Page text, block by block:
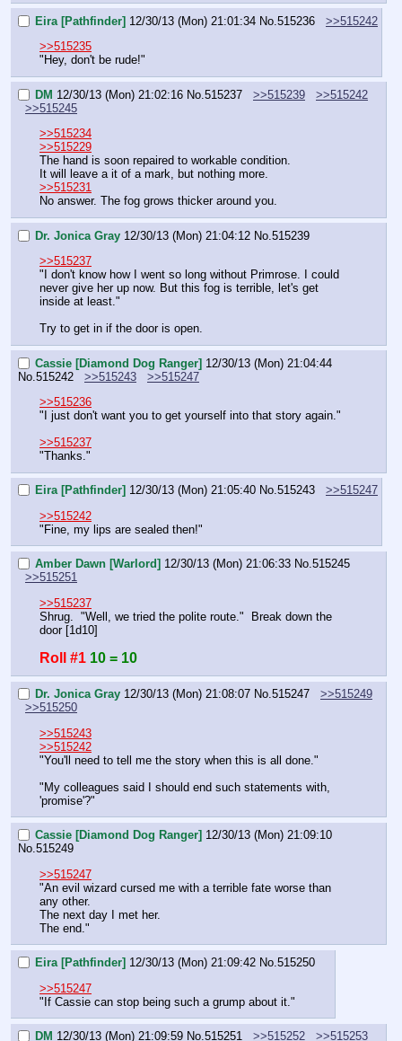
Eira [Pathfinder] 12/30/13 (Mon) 21:01:34 No. 515236
>>515242
>>515235
"Hey, don't be rude!"
DM 12/30/13 (Mon) 21:02:16 No. 515237 >>515239
>>515242
>>515245
>>515234
>>515229
The hand is soon repaired to workable condition.
It will leave a it of a mark, but nothing more.
>>515231
No answer. The fog grows thicker around you.
Dr. Jonica Gray 12/30/13 (Mon) 21:04:12 No. 515239
>>515237
"I don't know how I went so long without Primrose. I could
never give her up now. But this fog is terrible, let's get
inside at least."
Try to get in if the door is open.
Cassie [Diamond Dog Ranger] 12/30/13 (Mon) 21:04:44
No. 515242 >>515243
>>515247
>>515236
"I just don't want you to get yourself into that story again."
>>515237
"Thanks."
Eira [Pathfinder] 12/30/13 (Mon) 21:05:40 No.515243
>>515247
>>515242
"Fine, my lips are sealed then!"
Amber Dawn [Warlord] 12/30/13 (Mon) 21:06:33 No.515245
>>515251
>>515237
Shrug.  "Well, we tried the polite route."  Break down the
door [1d10]
Roll #1 10 = 10
Dr. Jonica Gray 12/30/13 (Mon) 21:08:07 No.515247
>>515249
>>515250
>>515243
>>515242
"You'll need to tell me the story when this is all done."
"My colleagues said I should end such statements with,
'promise'?"
Cassie [Diamond Dog Ranger] 12/30/13 (Mon) 21:09:10
No.515249
>>515247
"An evil wizard cursed me with a terrible fate worse than
any other.
The next day I met her.
The end."
Eira [Pathfinder] 12/30/13 (Mon) 21:09:42 No.515250
>>515247
"If Cassie can stop being such a grump about it."
DM 12/30/13 (Mon) 21:09:59 No.515251 >>515252
>>515253